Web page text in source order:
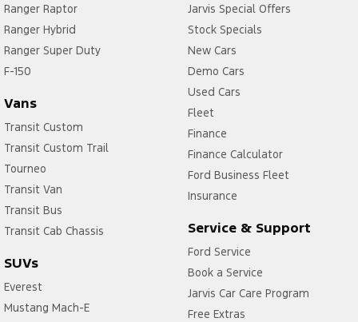
Ranger Raptor
Ranger Hybrid
Ranger Super Duty
F-150
Vans
Transit Custom
Transit Custom Trail
Tourneo
Transit Van
Transit Bus
Transit Cab Chassis
SUVs
Everest
Mustang Mach-E
Jarvis Special Offers
Stock Specials
New Cars
Demo Cars
Used Cars
Fleet
Finance
Finance Calculator
Ford Business Fleet
Insurance
Service & Support
Ford Service
Book a Service
Jarvis Car Care Program
Free Extras